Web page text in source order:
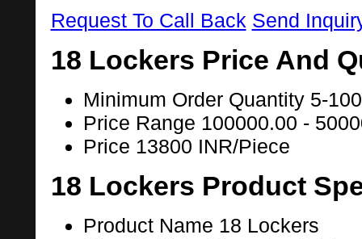
Request To Call Back Send
18 Lockers Price And
Minimum Order Quantity 5-
Price Range 100000.00 -
Price 13800 INR/Piece
18 Lockers Product
Product Name 18 Lockers